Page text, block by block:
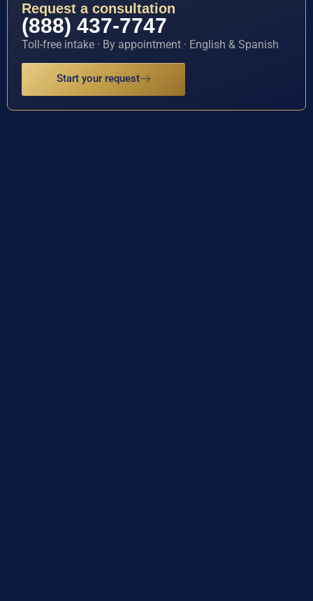
Request a consultation
(888) 437-7747
Toll-free intake · By appointment · English & Spanish
Start your request